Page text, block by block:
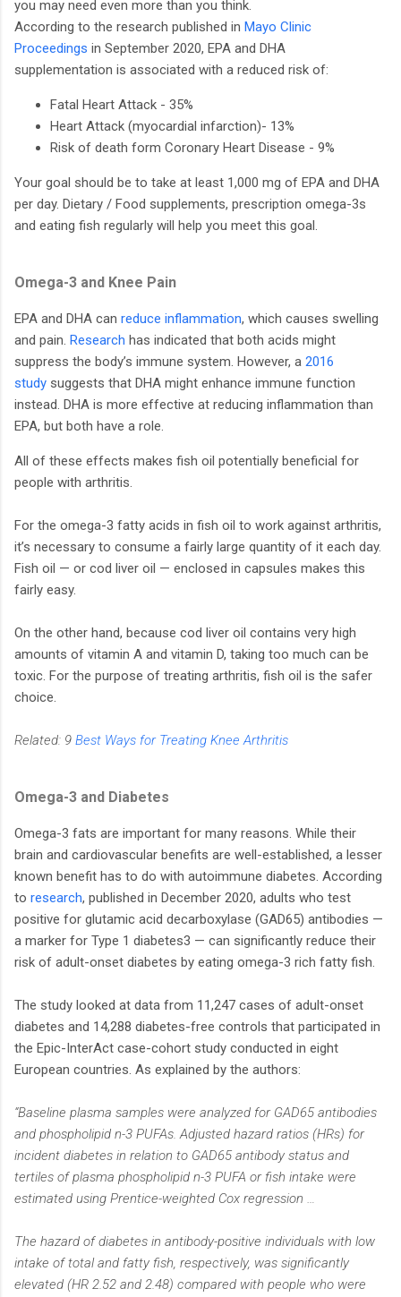
you may need even more than you think.
According to the research published in Mayo Clinic
Proceedings in September 2020, EPA and DHA
supplementation is associated with a reduced risk of:
Fatal Heart Attack - 35%
Heart Attack (myocardial infarction)- 13%
Risk of death form Coronary Heart Disease - 9%
Your goal should be to take at least 1,000 mg of EPA and DHA
per day. Dietary / Food supplements, prescription omega-3s
and eating fish regularly will help you meet this goal.
Omega-3 and Knee Pain
EPA and DHA can reduce inflammation, which causes swelling
and pain. Research has indicated that both acids might
suppress the body’s immune system. However, a 2016
study suggests that DHA might enhance immune function
instead. DHA is more effective at reducing inflammation than
EPA, but both have a role.
All of these effects makes fish oil potentially beneficial for
people with arthritis.
For the omega-3 fatty acids in fish oil to work against arthritis,
it’s necessary to consume a fairly large quantity of it each day.
Fish oil — or cod liver oil — enclosed in capsules makes this
fairly easy.
On the other hand, because cod liver oil contains very high
amounts of vitamin A and vitamin D, taking too much can be
toxic. For the purpose of treating arthritis, fish oil is the safer
choice.
Related: 9 Best Ways for Treating Knee Arthritis
Omega-3 and Diabetes
Omega-3 fats are important for many reasons. While their
brain and cardiovascular benefits are well-established, a lesser
known benefit has to do with autoimmune diabetes. According
to research, published in December 2020, adults who test
positive for glutamic acid decarboxylase (GAD65) antibodies —
a marker for Type 1 diabetes3 — can significantly reduce their
risk of adult-onset diabetes by eating omega-3 rich fatty fish.
The study looked at data from 11,247 cases of adult-onset
diabetes and 14,288 diabetes-free controls that participated in
the Epic-InterAct case-cohort study conducted in eight
European countries. As explained by the authors:
“Baseline plasma samples were analyzed for GAD65 antibodies
and phospholipid n-3 PUFAs. Adjusted hazard ratios (HRs) for
incident diabetes in relation to GAD65 antibody status and
tertiles of plasma phospholipid n-3 PUFA or fish intake were
estimated using Prentice-weighted Cox regression …
The hazard of diabetes in antibody-positive individuals with low
intake of total and fatty fish, respectively, was significantly
elevated (HR 2.52 and 2.48) compared with people who were